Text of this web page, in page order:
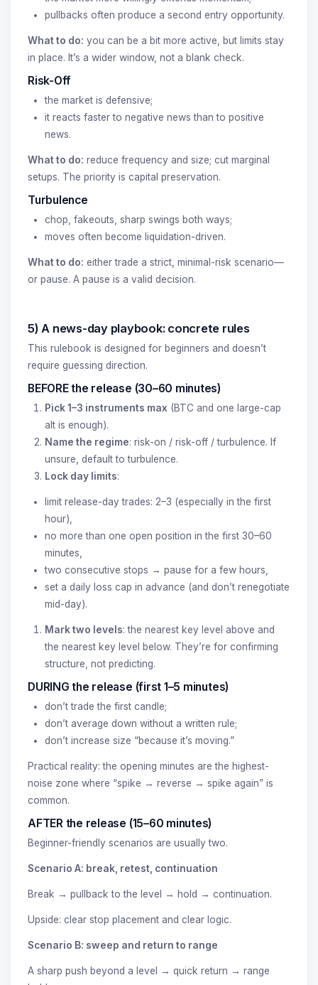
pullbacks often produce a second entry opportunity.
What to do: you can be a bit more active, but limits stay
in place. It’s a wider window, not a blank check.
Risk-Off
the market is defensive;
it reacts faster to negative news than to positive
news.
What to do: reduce frequency and size; cut marginal
setups. The priority is capital preservation.
Turbulence
chop, fakeouts, sharp swings both ways;
moves often become liquidation-driven.
What to do: either trade a strict, minimal-risk scenario—
or pause. A pause is a valid decision.
5) A news-day playbook: concrete rules
This rulebook is designed for beginners and doesn’t
require guessing direction.
BEFORE the release (30–60 minutes)
Pick 1–3 instruments max (BTC and one large-cap
alt is enough).
Name the regime: risk-on / risk-off / turbulence. If
unsure, default to turbulence.
Lock day limits:
limit release-day trades: 2–3 (especially in the first
hour),
no more than one open position in the first 30–60
minutes,
two consecutive stops → pause for a few hours,
set a daily loss cap in advance (and don’t renegotiate
mid-day).
Mark two levels: the nearest key level above and
the nearest key level below. They’re for confirming
structure, not predicting.
DURING the release (first 1–5 minutes)
don’t trade the first candle;
don’t average down without a written rule;
don’t increase size “because it’s moving.”
Practical reality: the opening minutes are the highest-
noise zone where “spike → reverse → spike again” is
common.
AFTER the release (15–60 minutes)
Beginner-friendly scenarios are usually two.
Scenario A: break, retest, continuation
Break → pullback to the level → hold → continuation.
Upside: clear stop placement and clear logic.
Scenario B: sweep and return to range
A sharp push beyond a level → quick return → range